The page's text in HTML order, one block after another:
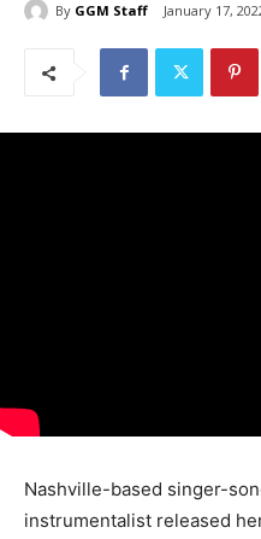
By GGM Staff January 17,
Nashville-based singer-
instrumentalist released